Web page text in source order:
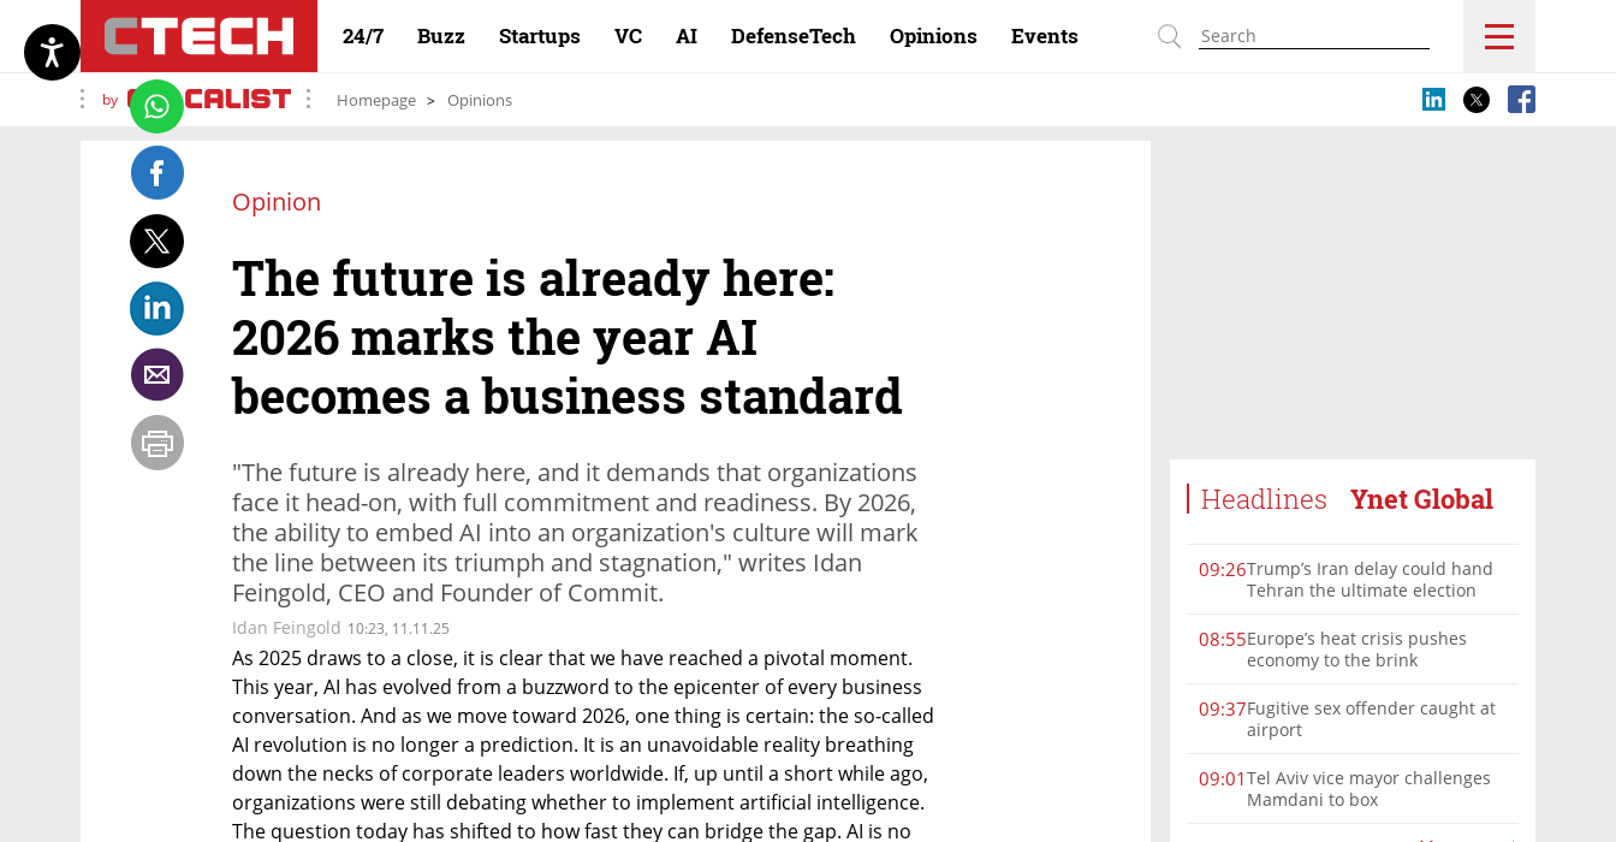
24/7 Buzz Startups VC AI DefenseTech Opinions Events
by Homepage Opinions
Headlines Ynet Global
09:26Trump’s Iran delay could hand
Tehran the ultimate election
08:55Europe’s heat crisis pushes
economy to the brink
09:37Fugitive sex offender caught at
airport
09:01Tel Aviv vice mayor challenges
Mamdani to box
Opinion
The future is already here:
2026 marks the year AI
becomes a business standard
"The future is already here, and it demands that organizations
face it head-on, with full commitment and readiness. By 2026,
the ability to embed AI into an organization's culture will mark
the line between its triumph and stagnation," writes Idan
Feingold, CEO and Founder of Commit.
Idan Feingold 10:23, 11.11.25
As 2025 draws to a close, it is clear that we have reached a pivotal moment.
This year, AI has evolved from a buzzword to the epicenter of every business
conversation. And as we move toward 2026, one thing is certain: the so-called
AI revolution is no longer a prediction. It is an unavoidable reality breathing
down the necks of corporate leaders worldwide. If, up until a short while ago,
organizations were still debating whether to implement artificial intelligence.
The question today has shifted to how fast they can bridge the gap. AI is no